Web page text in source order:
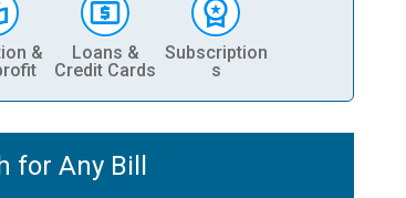
&
Loans &
Credit Cards
Subscription
s
for Any Bill